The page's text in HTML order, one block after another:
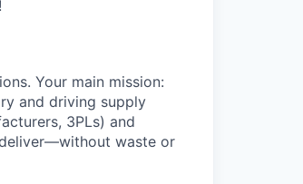
Your main mission:
and driving supply
3PLs) and
waste or